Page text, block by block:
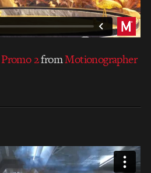
2fromMotionographer